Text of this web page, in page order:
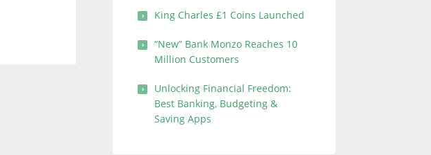
King Charles £1 Coins Launched
“New” Bank Monzo Reaches 10
Million Customers
Unlocking Financial Freedom:
Best Banking, Budgeting &
Saving Apps